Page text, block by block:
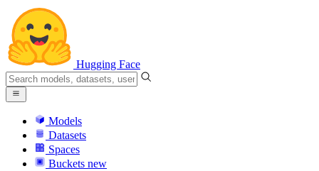
Hugging Face
Models
Datasets
Spaces
Buckets new